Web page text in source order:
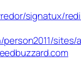
signatux/